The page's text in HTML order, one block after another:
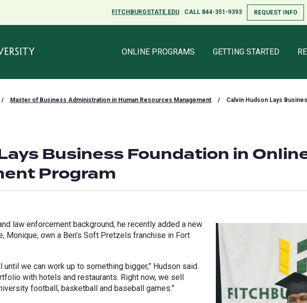
FITCHBURGSTATE.EDU CALL 844-351-9393 REQUEST INFO
ONLINE PROGRAMS GETTING STARTED
FITCHBURGSTATE.EDU CALL 844-351-9393 REQUEST INFO
ONLINE PROGRAMS GETTING STARTED
/ Master of Business Administration in Human Resources Management /
Calvin Hudson Lays
Business Foundation in
Program
law enforcement background, he recently added a new
Monique, own a Ben’s Soft Pretzels franchise in Fort
we can work up to something bigger,” Hudson said.
with hotels and restaurants. Right now, we sell
football, basketball and baseball games.”